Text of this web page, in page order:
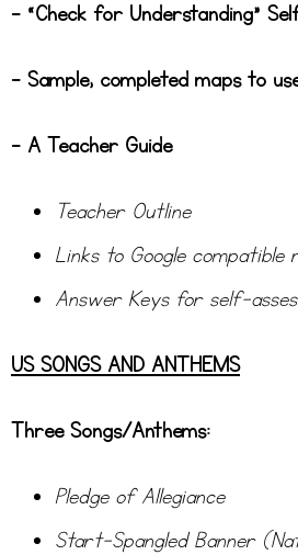
– “Check for Understanding”
– Sample, completed maps to
– A Teacher Guide
Teacher Outline
Links to Google compatible
Answer Keys for self-
US SONGS AND ANTHEMS
Three Songs/Anthems:
Pledge of Allegiance
Start-Spangled Banner